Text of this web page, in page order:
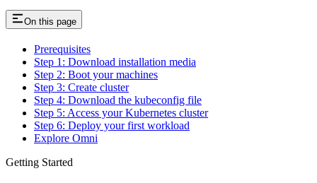
On this page
Prerequisites
Step 1: Download installation media
Step 2: Boot your machines
Step 3: Create cluster
Step 4: Download the kubeconfig file
Step 5: Access your Kubernetes cluster
Step 6: Deploy your first workload
Explore Omni
Getting Started